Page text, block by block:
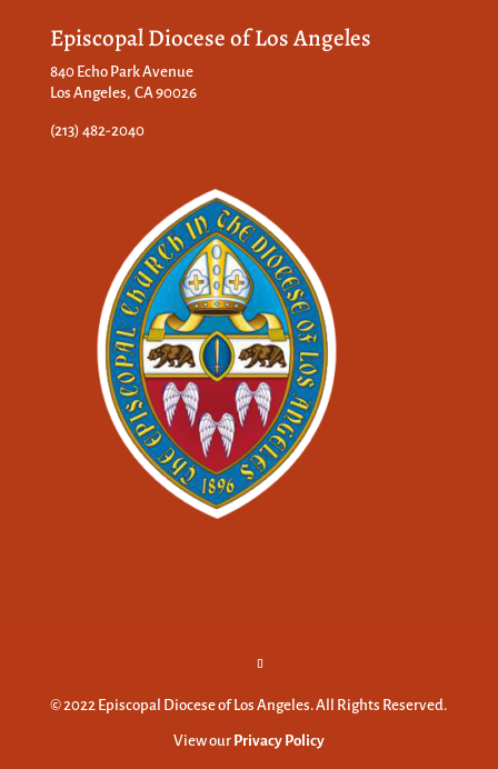
Episcopal Diocese of Los Angeles
840 Echo Park Avenue
Los Angeles, CA 90026
(213) 482-2040
© 2022 Episcopal Diocese of Los Angeles. All Rights Reserved.
View our Privacy Policy